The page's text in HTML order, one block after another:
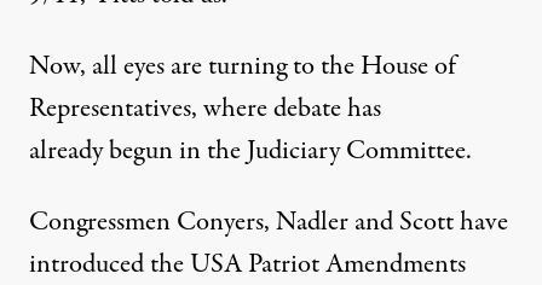
Now, all eyes are turning to the House of
Representatives, where debate has
already begun in the Judiciary Committee.
Congressmen Conyers, Nadler and Scott have
introduced the USA Patriot Amendments